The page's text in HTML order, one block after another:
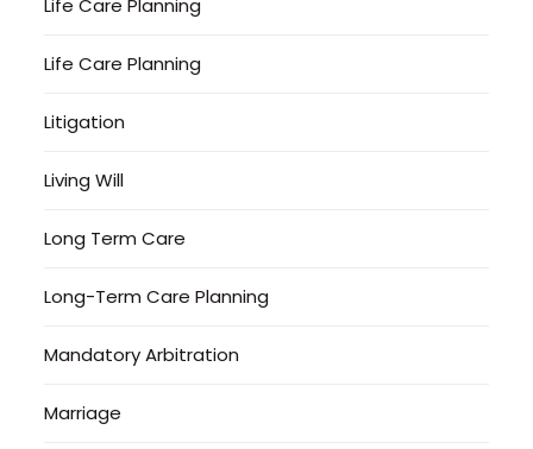
Life Care Planning
Life Care Planning
Litigation
Living Will
Long Term Care
Long-Term Care Planning
Mandatory Arbitration
Marriage